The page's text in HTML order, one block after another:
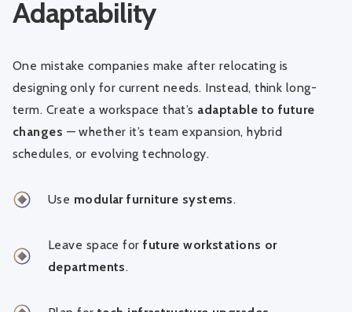
Adaptability
One mistake companies make after relocating is
designing only for current needs. Instead, think long-
term. Create a workspace that’s adaptable to future
changes — whether it’s team expansion, hybrid
schedules, or evolving technology.
Use modular furniture systems.
Leave space forfuture workstations or
departments.